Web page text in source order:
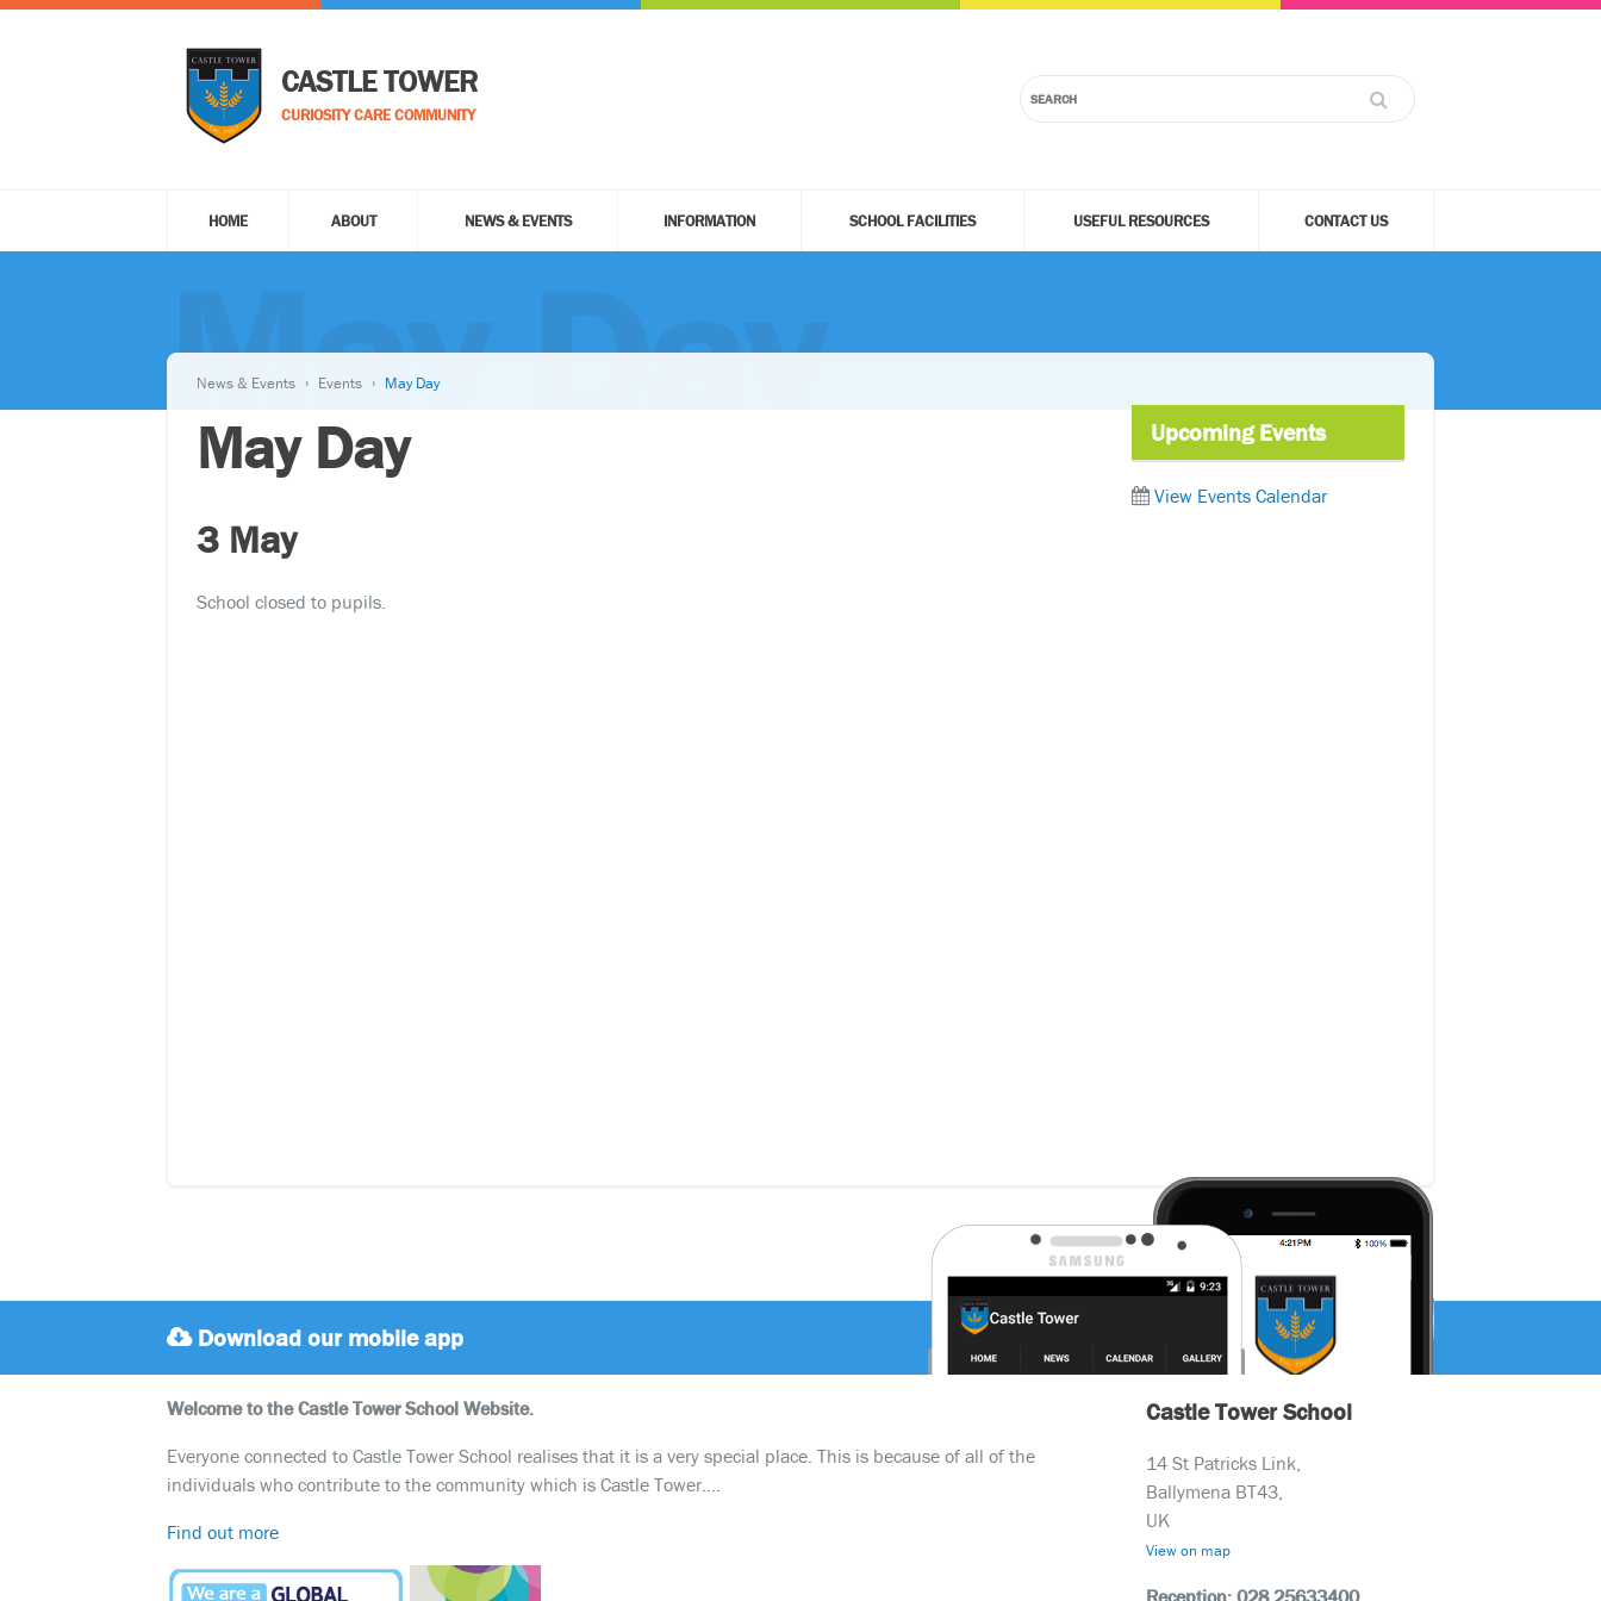
CASTLE TOWER
CURIOSITY CARE COMMUNITY
HOME ABOUT NEWS & EVENTS INFORMATION SCHOOL FACILITIES USEFUL RESOURCES CONTACT US
May Day
News & Events Events May Day
May Day
3 May
School closed to pupils.
Upcoming Events
View Events Calendar
Download our mobile app
Welcome to the Castle Tower School Website.
Everyone connected to Castle Tower School realises that it is a very special place. This is because of all of the
individuals who contribute to the community which is Castle Tower….
Find out more
Castle Tower School
14 St Patricks Link,
Ballymena BT43,
UK
View on map